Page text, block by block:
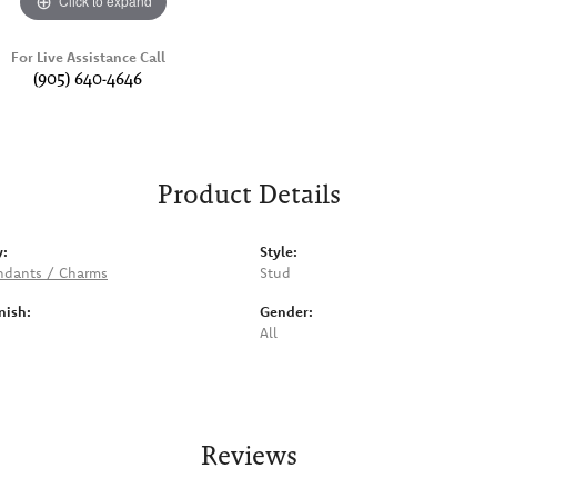
For Live Assistance Call
(905) 640-4646
Product Details
/ Charms
Style:
Stud
Gender:
All
Reviews